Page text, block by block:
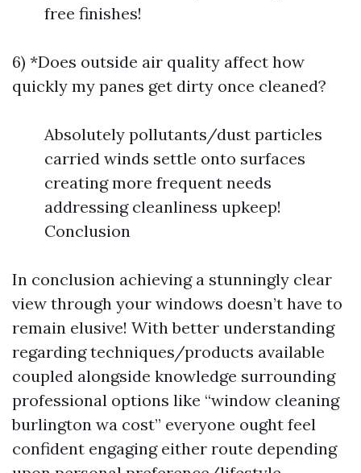
free finishes!
6) *Does outside air quality affect how
quickly my panes get dirty once cleaned?
Absolutely pollutants/dust particles
carried winds settle onto surfaces
creating more frequent needs
addressing cleanliness upkeep!
Conclusion
In conclusion achieving a stunningly clear
view through your windows doesn’t have to
remain elusive! With better understanding
regarding techniques/products available
coupled alongside knowledge surrounding
professional options like “window cleaning
burlington wa cost” everyone ought feel
confident engaging either route depending